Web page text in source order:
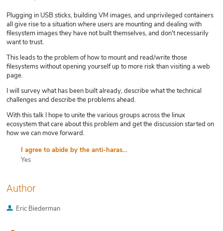
Plugging in USB sticks, building VM images, and unprivileged containers
all give rise to a situation where users are mounting and dealing with
filesystem images they have not built themselves, and don't necessarily
want to trust.
This leads to the problem of how to mount and read/write those
filesystems without opening yourself up to more risk than visiting a web
page.
I will survey what has been built already, describe what the technical
challenges and describe the problems ahead.
With this talk I hope to unite the various groups across the linux
ecosystem that care about this problem and get the discussion started on
how we can move forward.
I agree to abide by the anti-harassment policy
Yes
Author
Eric Biederman